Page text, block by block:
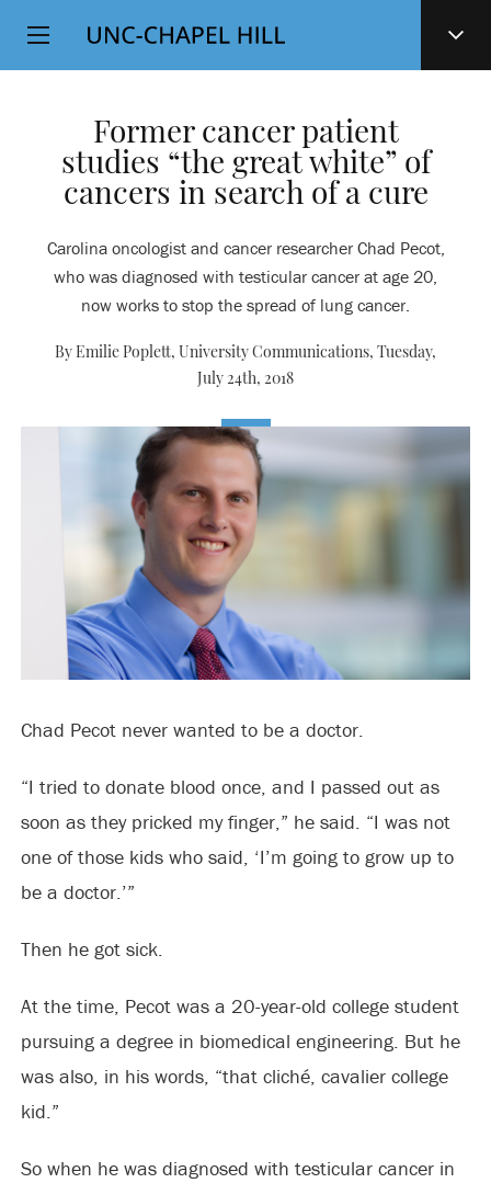
SKIP
TO
Top
Level
Former cancer patient
studies “the great white” of
cancers in search of a cure
Carolina oncologist and cancer researcher Chad Pecot,
who was diagnosed with testicular cancer at age 20,
now works to stop the spread of lung cancer.
By Emilie Poplett, University Communications, Tuesday,
July 24th, 2018
Chad Pecot never wanted to be a doctor.
“I tried to donate blood once, and I passed out as
soon as they pricked my finger,” he said. “I was not
one of those kids who said, ‘I’m going to grow up to
be a doctor.’”
Then he got sick.
At the time, Pecot was a 20-year-old college student
pursuing a degree in biomedical engineering. But he
was also, in his words, “that cliché, cavalier college
kid.”
So when he was diagnosed with testicular cancer in